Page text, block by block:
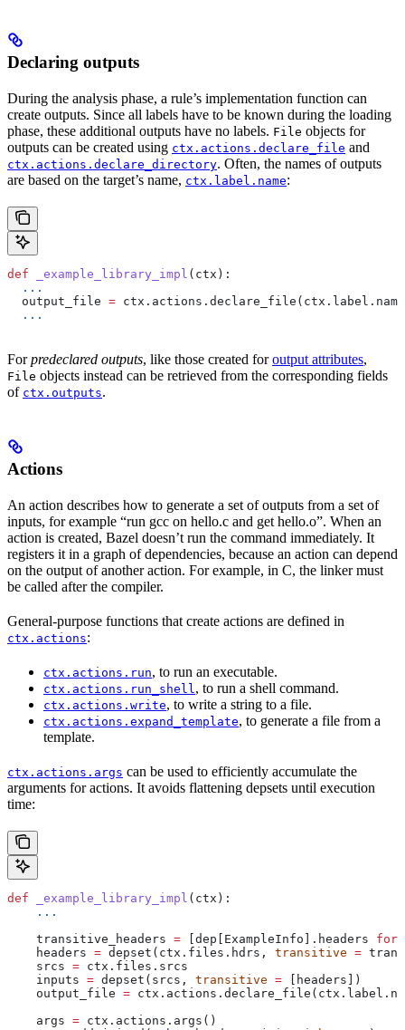
Declaring outputs
During the analysis phase, a rule’s implementation function can
create outputs. Since all labels have to be known during the loading
phase, these additional outputs have no labels. File objects for
outputs can be created using ctx.actions.declare_file and
ctx.actions.declare_directory. Often, the names of outputs
are based on the target’s name, ctx.label.name:
def _example_library_impl ( ctx ):
  ...
  output_file
=
  ...
Forpredeclared outputs, like those created foroutput attributes,
File objects instead can be retrieved from the corresponding fields
of ctx.outputs.
Actions
An action describes how to generate a set of outputs from a set of
inputs, for example “run gcc on hello.c and get hello.o”. When an
action is created, Bazel doesn’t run the command immediately. It
registers it in a graph of dependencies, because an action can depend
on the output of another action. For example, in C, the linker must
be called after the compiler.
General-purpose functions that create actions are defined in
ctx.actions:
ctx.actions.run, to run an executable.
ctx.actions.run_shell, to run a shell command.
ctx.actions.write, to write a string to a file.
ctx.actions.expand_template, to generate a file from a
template.
ctx.actions.args can be used to efficiently accumulate the
arguments for actions. It avoids flattening depsets until execution
time:
def _example_library_impl ( ctx ):
    ...
    transitive_headers
= [dep[ExampleInfo].headers for
    headers
= depset(ctx.files.hdrs, transitive =
    srcs
= ctx.files.srcs
    inputs
= depset(srcs, transitive = [headers])
    output_file
=
    args
= ctx.actions.args()